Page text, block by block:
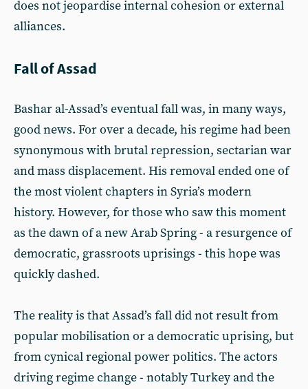
does not jeopardise internal cohesion or external
alliances.
Fall of Assad
Bashar al-Assad’s eventual fall was, in many ways,
good news. For over a decade, his regime had been
synonymous with brutal repression, sectarian war
and mass displacement. His removal ended one of
the most violent chapters in Syria’s modern
history. However, for those who saw this moment
as the dawn of a new Arab Spring - a resurgence of
democratic, grassroots uprisings - this hope was
quickly dashed.
The reality is that Assad’s fall did not result from
popular mobilisation or a democratic uprising, but
from cynical regional power politics. The actors
driving regime change - notably Turkey and the